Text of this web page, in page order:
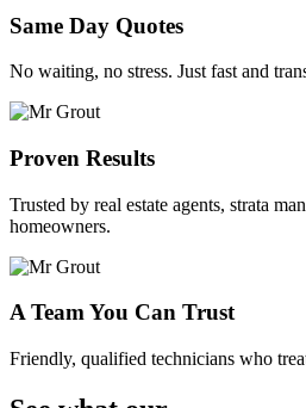
Same Day Quotes
No waiting, no stress. Just fast and
Proven Results
Trusted by real estate agents, strata
homeowners.
A Team You Can Trust
Friendly, qualified technicians who